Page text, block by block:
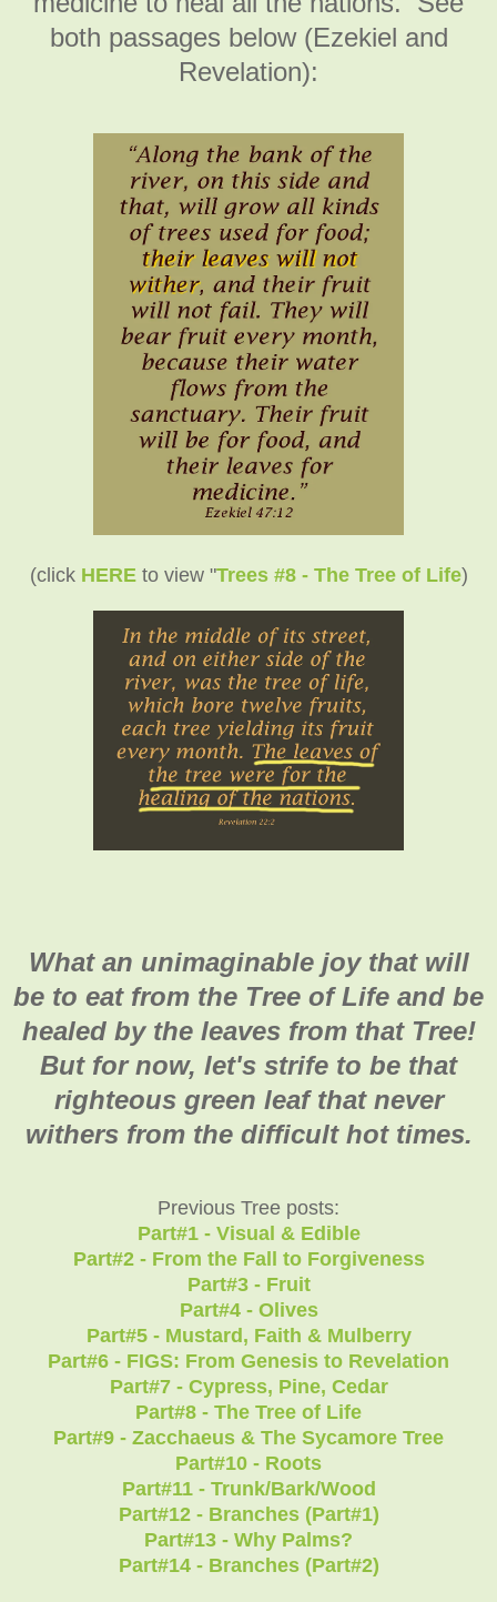
both passages below (Ezekiel and
Revelation):
(click HEREto view "Trees #8 - The Tree of Life)
What an unimaginable joy that will
be to eat from the Tree of Life and be
healed by the leaves from that Tree!
But for now, let's strife to be that
righteous green leaf that never
withers from the difficult hot times.
Previous Tree posts:
Part#1 - Visual & Edible
Part#2 - From the Fall to Forgiveness
Part#3 - Fruit
Part#4 - Olives
Part#5 - Mustard, Faith & Mulberry
Part#6 - FIGS: From Genesis to Revelation
Part#7 - Cypress, Pine, Cedar
Part#8 - The Tree of Life
Part#9 - Zacchaeus & The Sycamore Tree
Part#10 - Roots
Part#11 - Trunk/Bark/Wood
Part#12 - Branches (Part#1)
Part#13 - Why Palms?
Part#14 - Branches (Part#2)